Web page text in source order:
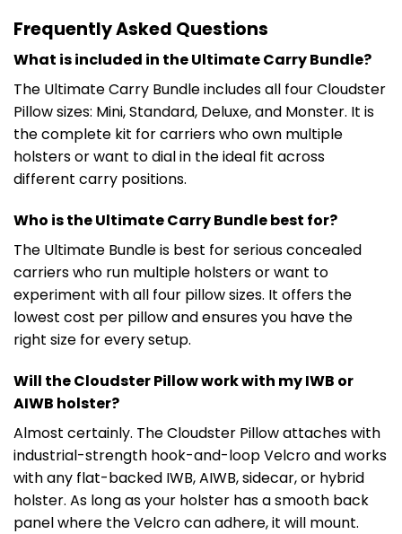
Frequently Asked Questions
What is included in the Ultimate Carry Bundle?
The Ultimate Carry Bundle includes all four Cloudster
Pillow sizes: Mini, Standard, Deluxe, and Monster. It is
the complete kit for carriers who own multiple
holsters or want to dial in the ideal fit across
different carry positions.
Who is the Ultimate Carry Bundle best for?
The Ultimate Bundle is best for serious concealed
carriers who run multiple holsters or want to
experiment with all four pillow sizes. It offers the
lowest cost per pillow and ensures you have the
right size for every setup.
Will the Cloudster Pillow work with my IWB or
AIWB holster?
Almost certainly. The Cloudster Pillow attaches with
industrial-strength hook-and-loop Velcro and works
with any flat-backed IWB, AIWB, sidecar, or hybrid
holster. As long as your holster has a smooth back
panel where the Velcro can adhere, it will mount.